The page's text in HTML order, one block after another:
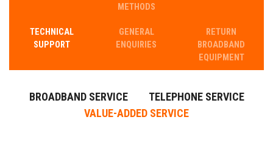
METHODS
TECHNICAL
SUPPORT
GENERAL
ENQUIRIES
RETURN​
BROADBAND
EQUIPMENT
BROADBAND SERVICE
TELEPHONE SERVICE
VALUE-ADDED SERVICE